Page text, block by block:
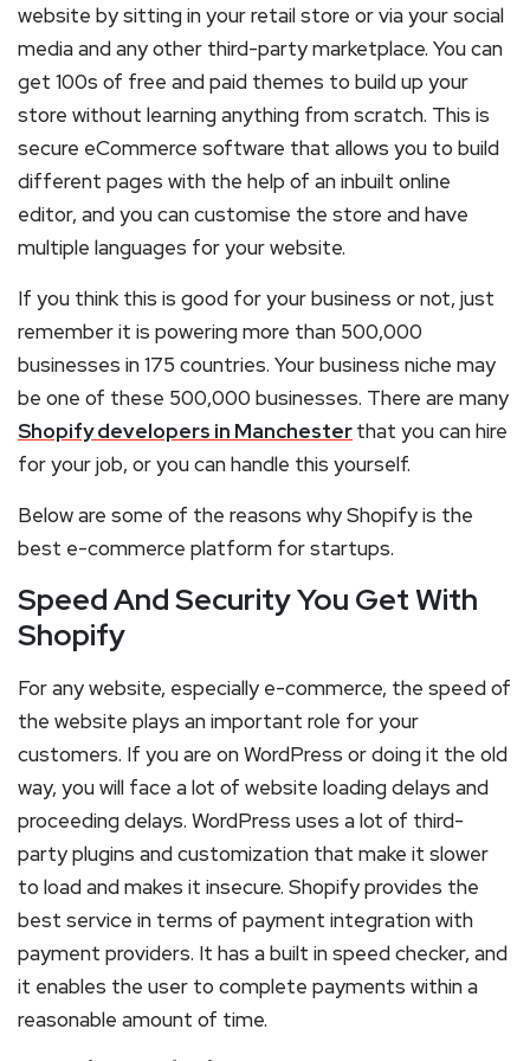
website by sitting in your retail store or via your social
media and any other third-party marketplace. You can
get 100s of free and paid themes to build up your
store without learning anything from scratch. This is
secure eCommerce software that allows you to build
different pages with the help of an inbuilt online
editor, and you can customise the store and have
multiple languages for your website.
If you think this is good for your business or not, just
remember it is powering more than 500,000
businesses in 175 countries. Your business niche may
be one of these 500,000 businesses. There are many
Shopify developers in Manchesterthat you can hire
for your job, or you can handle this yourself.
Below are some of the reasons why Shopify is the
best e-commerce platform for startups.
Speed And Security You Get With
Shopify
For any website, especially e-commerce, the speed of
the website plays an important role for your
customers. If you are on WordPress or doing it the old
way, you will face a lot of website loading delays and
proceeding delays. WordPress uses a lot of third-
party plugins and customization that make it slower
to load and makes it insecure. Shopify provides the
best service in terms of payment integration with
payment providers. It has a built in speed checker, and
it enables the user to complete payments within a
reasonable amount of time.